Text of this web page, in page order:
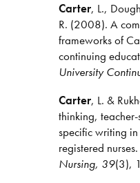
Carter, L.,
R. (2008). A
frameworks of
continuing
University
Carter, L. &
thinking,
specific writing
registered nurses.
Nursing, 39(3),